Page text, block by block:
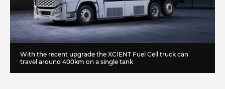
With the recent upgrade the XCIENT Fuel Cell truck can
travel around 400km on a single tank